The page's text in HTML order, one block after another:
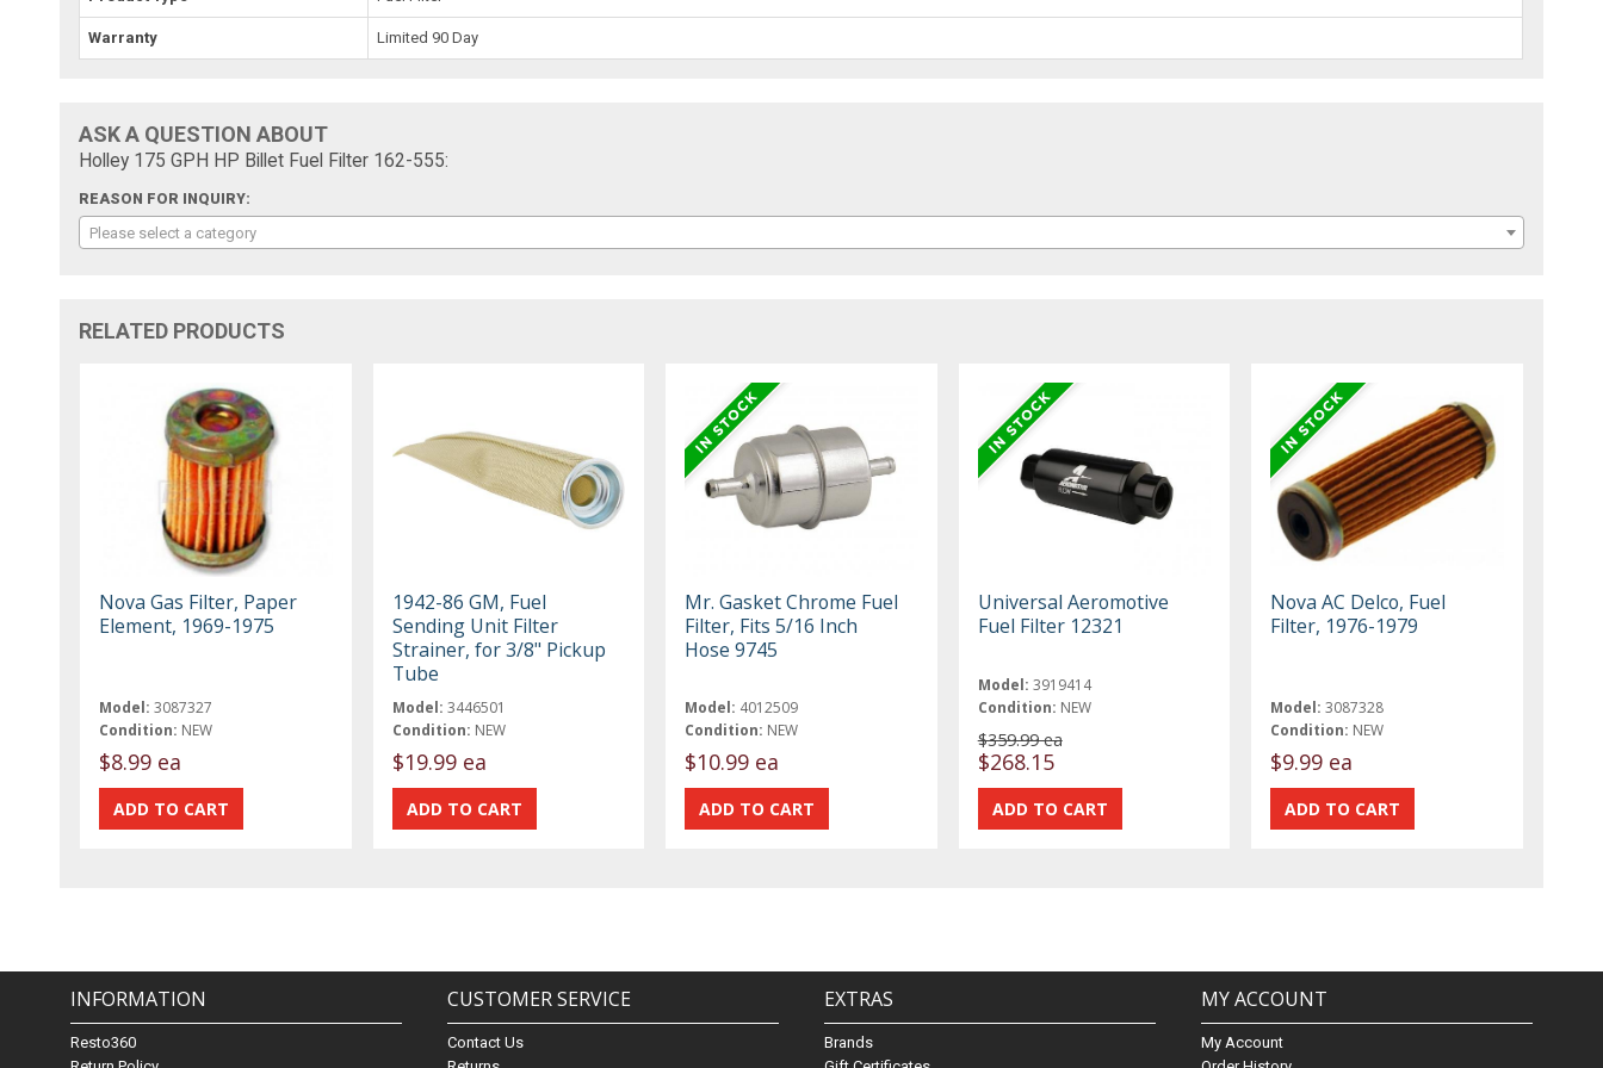
Warranty Limited 90 Day
ASK A QUESTION ABOUT
Holley 175 GPH HP Billet Fuel Filter 162-555:
REASON FOR INQUIRY:
Please select a category
RELATED PRODUCTS
Nova Gas Filter, Paper
Element, 1969-1975
Model: 3087327
Condition: NEW
$8.99 ea
1942-86 GM, Fuel
Sending Unit Filter
Strainer, for 3/8" Pickup
Tube
Model: 3446501
Condition: NEW
$19.99 ea
Mr. Gasket Chrome Fuel
Filter, Fits 5/16 Inch
Hose 9745
Model: 4012509
Condition: NEW
$10.99 ea
Universal Aeromotive
Fuel Filter 12321
Model: 3919414
Condition: NEW
$359.99 ea
$268.15
Nova AC Delco, Fuel
Filter, 1976-1979
Model: 3087328
Condition: NEW
$9.99 ea
INFORMATION
Resto360
CUSTOMER SERVICE
Contact Us
EXTRAS
Brands
MY ACCOUNT
My Account